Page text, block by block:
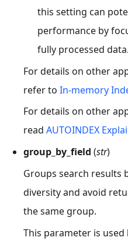
this setting can
performance by
fully processed data.
For details on other
refer to In-memory
For details on other
read AUTOINDEX
group_by_field (str)
Groups search results
diversity and avoid
the same group.
This parameter is